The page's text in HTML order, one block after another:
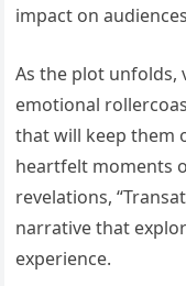
impact on
As the plot unfolds,
emotional
that will keep them
heartfelt moments
revelations,
narrative that
experience.